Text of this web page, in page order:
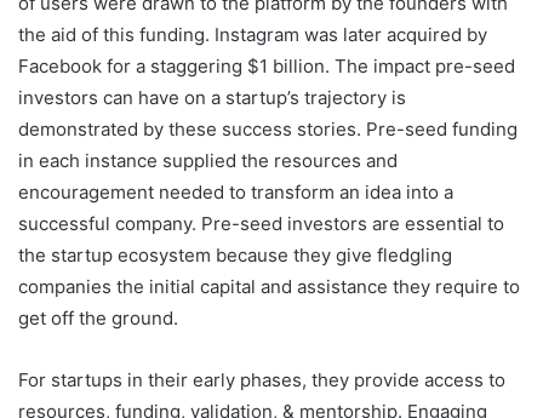
the aid of this funding. Instagram was later acquired by
Facebook for a staggering $1 billion. The impact pre-seed
investors can have on a startup’s trajectory is
demonstrated by these success stories. Pre-seed funding
in each instance supplied the resources and
encouragement needed to transform an idea into a
successful company. Pre-seed investors are essential to
the startup ecosystem because they give fledgling
companies the initial capital and assistance they require to
get off the ground.
For startups in their early phases, they provide access to
resources, funding, validation, & mentorship. Engaging